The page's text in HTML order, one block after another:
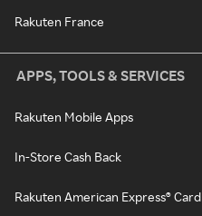
Rakuten France
APPS, TOOLS & SERVICES
Rakuten Mobile Apps
In-Store Cash Back
Rakuten American Express® Card